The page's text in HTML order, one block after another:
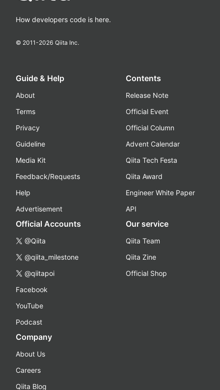
How developers code is here.
© 2011-2026 Qiita Inc.
Guide & Help
About
Terms
Privacy
Guideline
Media Kit
Feedback/Requests
Help
Advertisement
Contents
Release Note
Official Event
Official Column
Advent Calendar
Qiita Tech Festa
Qiita Award
Engineer White Paper
API
Official Accounts
@Qiita
@qiita_milestone
@qiitapoi
Facebook
YouTube
Podcast
Our service
Qiita Team
Qiita Zine
Official Shop
Company
About Us
Careers
Qiita Blog